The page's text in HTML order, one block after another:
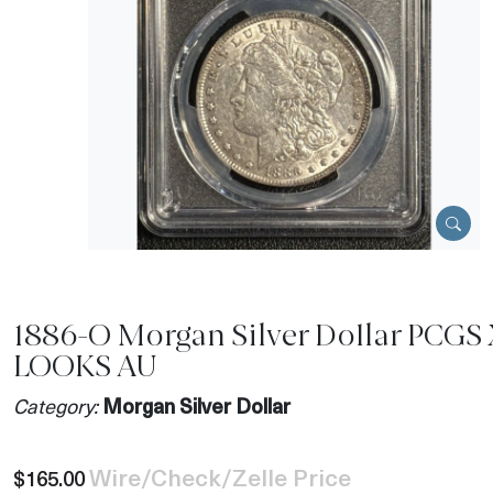
1886-O Morgan Silver Dollar PCGS
LOOKS AU
Category: Morgan Silver Dollar
$165.00Wire/Check/Zelle Price